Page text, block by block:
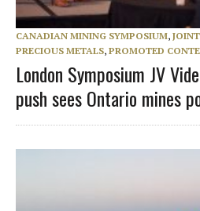
CANADIAN MINING SYMPOSIUM,
PRECIOUS METALS, PROMOTED
London Symposium JV
push sees Ontario mines